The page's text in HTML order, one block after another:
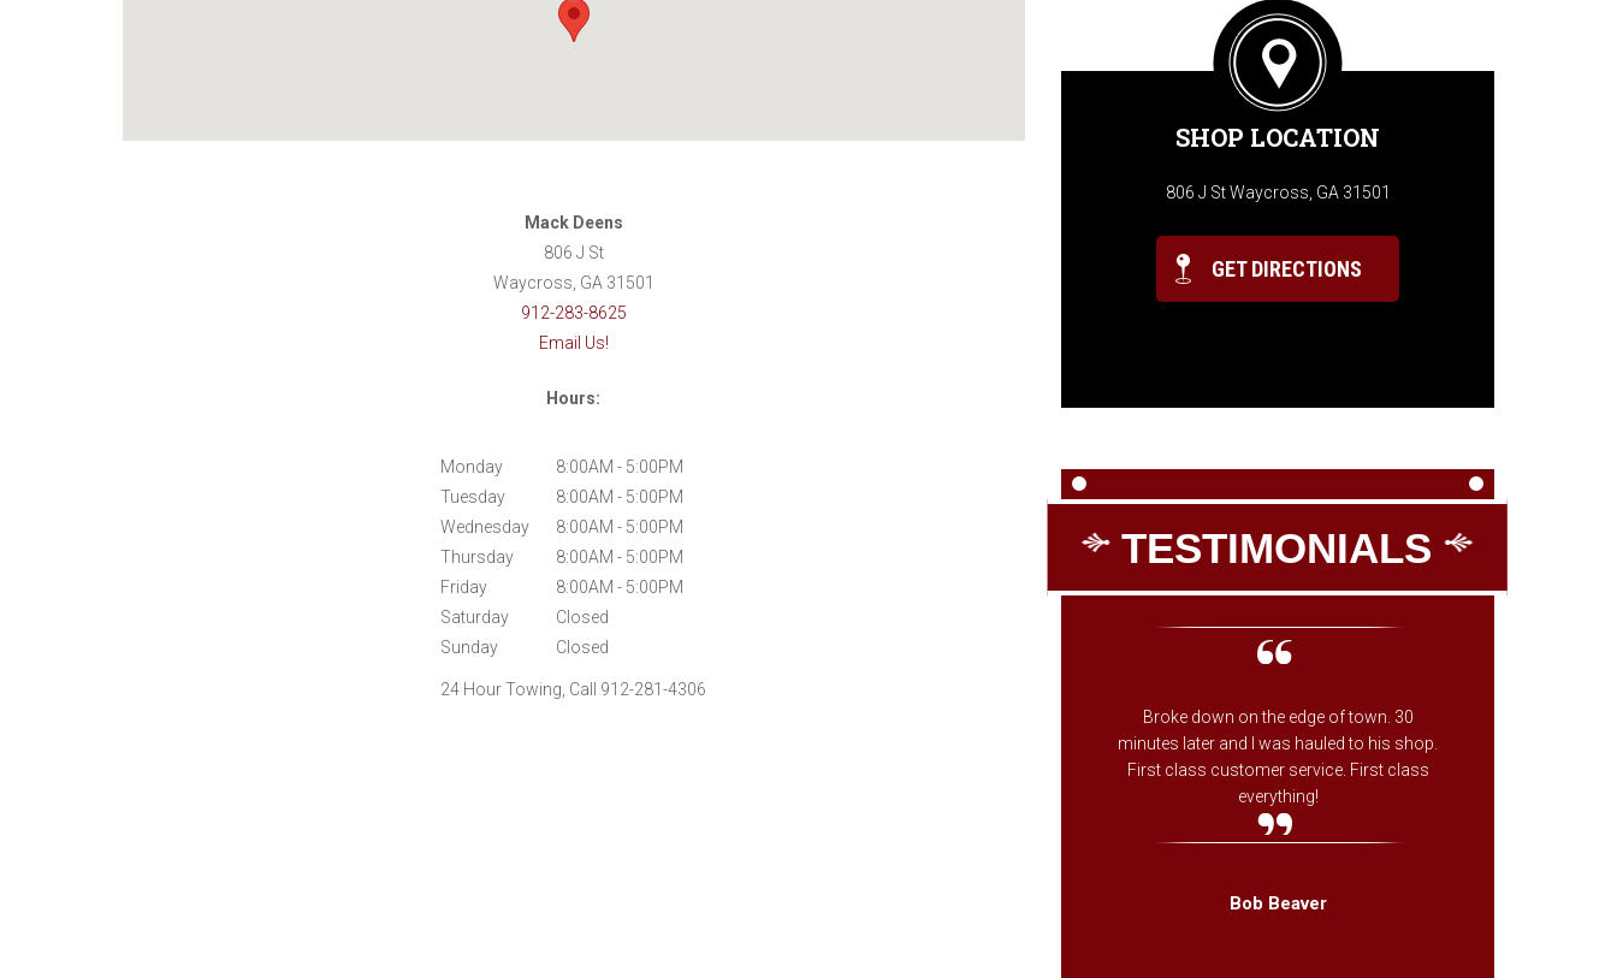
Mack Deens
806 J St
Waycross, GA 31501
912-283-8625
Email Us!
Hours:
Monday
Tuesday
Wednesday
Thursday
Friday
Saturday
Sunday
8:00AM - 5:00PM
8:00AM - 5:00PM
8:00AM - 5:00PM
8:00AM - 5:00PM
8:00AM - 5:00PM
Closed
Closed
24 Hour Towing, Call 912-281-4306
SHOP LOCATION
806 J St Waycross, GA 31501
GET DIRECTIONS
TESTIMONIALS
Broke down on the edge of town. 30
minutes later and I was hauled to his shop.
First class customer service. First class
everything!
Bob Beaver